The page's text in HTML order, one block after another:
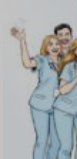
One on One
Payroll Software
Performance
Project
Recruitment
Recruitment
Remote Work
Talent
Task Management
Timesheet
Uncategorized